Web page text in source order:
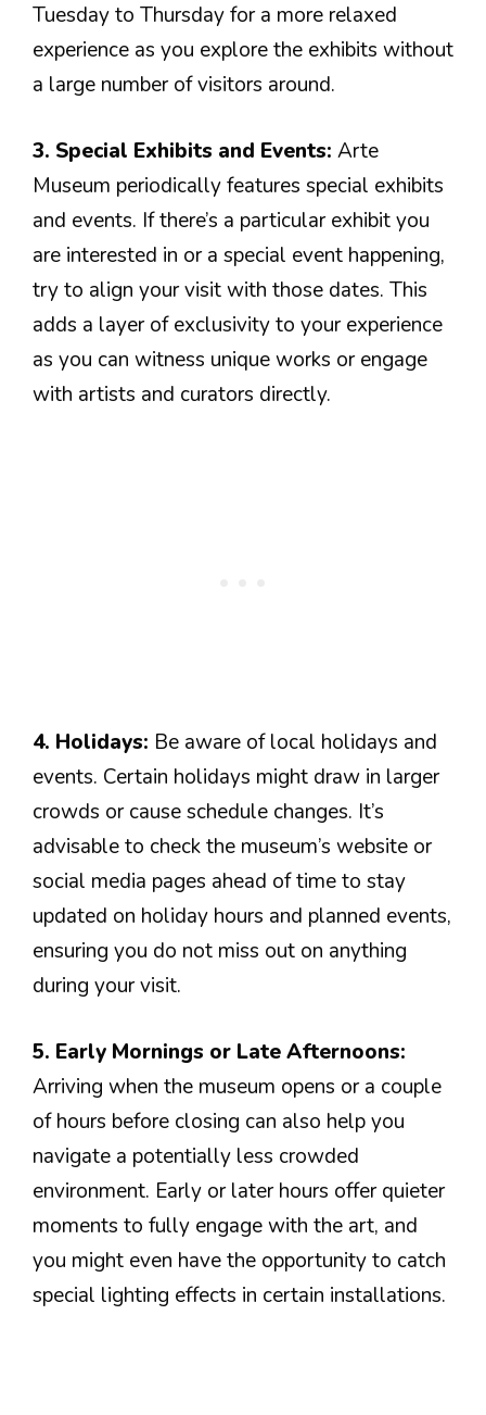
Tuesday to Thursday for a more relaxed
experience as you explore the exhibits without
a large number of visitors around.
3. Special Exhibits and Events: Arte
Museum periodically features special exhibits
and events. If there’s a particular exhibit you
are interested in or a special event happening,
try to align your visit with those dates. This
adds a layer of exclusivity to your experience
as you can witness unique works or engage
with artists and curators directly.
4. Holidays: Be aware of local holidays and
events. Certain holidays might draw in larger
crowds or cause schedule changes. It’s
advisable to check the museum’s website or
social media pages ahead of time to stay
updated on holiday hours and planned events,
ensuring you do not miss out on anything
during your visit.
5. Early Mornings or Late Afternoons:
Arriving when the museum opens or a couple
of hours before closing can also help you
navigate a potentially less crowded
environment. Early or later hours offer quieter
moments to fully engage with the art, and
you might even have the opportunity to catch
special lighting effects in certain installations.